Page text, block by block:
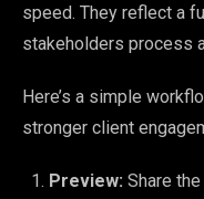
speed. They reflect a
stakeholders process
Here’s a simple
stronger client
Preview: Share